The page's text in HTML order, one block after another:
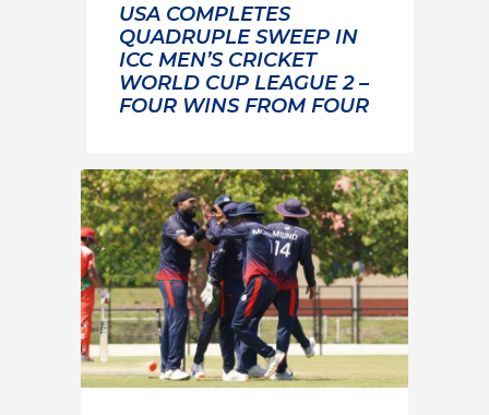
USA COMPLETES
QUADRUPLE SWEEP IN
ICC MEN’S CRICKET
WORLD CUP LEAGUE 2 –
FOUR WINS FROM FOUR